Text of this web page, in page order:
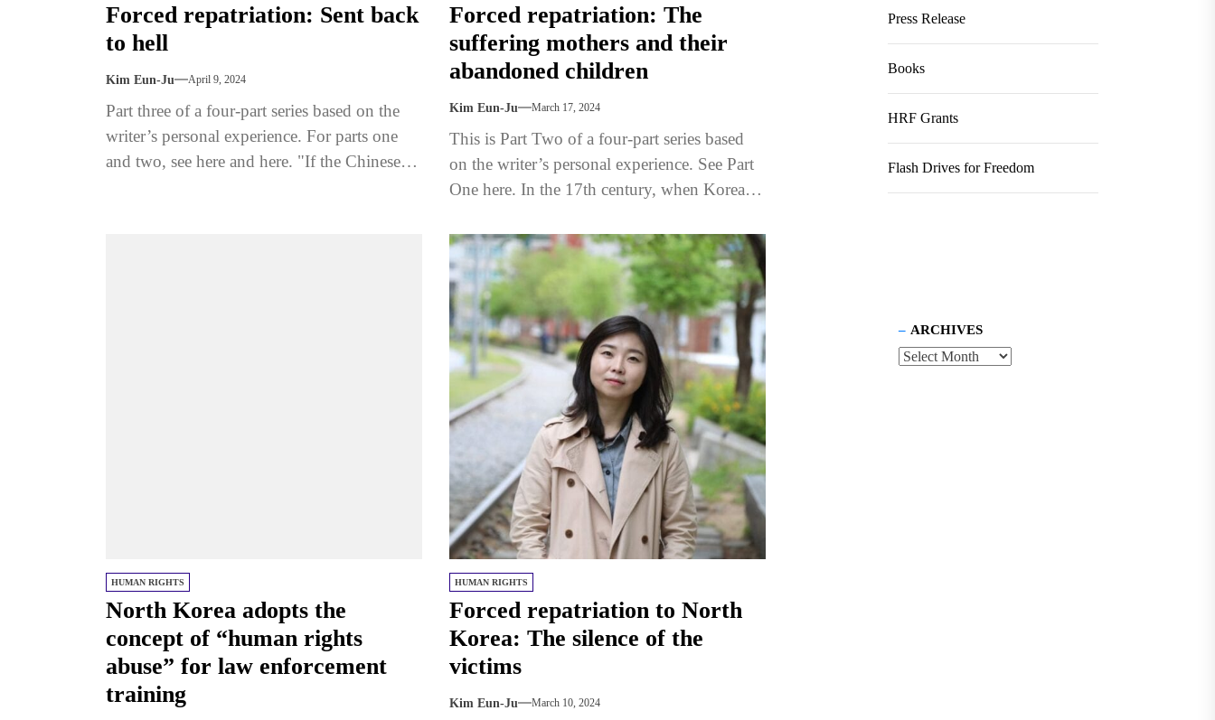
Forced repatriation: Sent back
to hell
Kim Eun-Ju April 9, 2024
Part three of a four-part series based on the
writer’s personal experience. For parts one
and two, see here and here. "If the Chinese
Forced repatriation: The
suffering mothers and their
abandoned children
Kim Eun-Ju March 17, 2024
This is Part Two of a four-part series based
on the writer’s personal experience. See Part
One here. In the 17th century, when Korean
HUMAN RIGHTS
North Korea adopts the
concept of “human rights
abuse” for law enforcement
training
HUMAN RIGHTS
Forced repatriation to North
Korea: The silence of the
victims
Kim Eun-Ju March 10, 2024
Press Release
Books
HRF Grants
Flash Drives for Freedom
ARCHIVES